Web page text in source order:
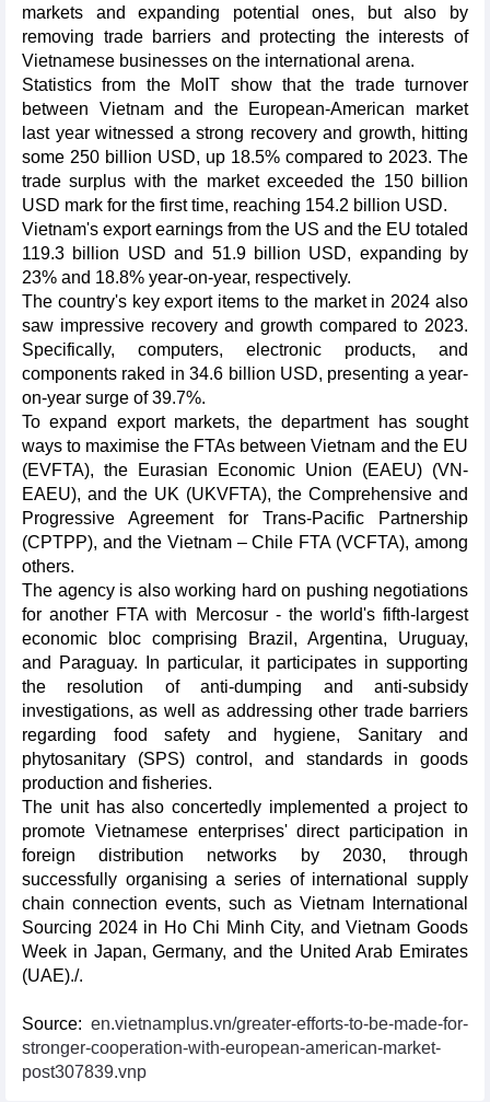
markets and expanding potential ones, but also by
removing trade barriers and protecting the interests of
Vietnamese businesses on the international arena.
Statistics from the MoIT show that the trade turnover
between Vietnam and the European-American market
last year witnessed a strong recovery and growth, hitting
some 250 billion USD, up 18.5% compared to 2023. The
trade surplus with the market exceeded the 150 billion
USD mark for the first time, reaching 154.2 billion USD.
Vietnam's export earnings from the US and the EU totaled
119.3 billion USD and 51.9 billion USD, expanding by
23% and 18.8% year-on-year, respectively.
The country's key export items to the market in 2024 also
saw impressive recovery and growth compared to 2023.
Specifically, computers, electronic products, and
components raked in 34.6 billion USD, presenting a year-
on-year surge of 39.7%.
To expand export markets, the department has sought
ways to maximise the FTAs between Vietnam and the EU
(EVFTA), the Eurasian Economic Union (EAEU) (VN-
EAEU), and the UK (UKVFTA), the Comprehensive and
Progressive Agreement for Trans-Pacific Partnership
(CPTPP), and the Vietnam – Chile FTA (VCFTA), among
others.
The agency is also working hard on pushing negotiations
for another FTA with Mercosur - the world's fifth-largest
economic bloc comprising Brazil, Argentina, Uruguay,
and Paraguay. In particular, it participates in supporting
the resolution of anti-dumping and anti-subsidy
investigations, as well as addressing other trade barriers
regarding food safety and hygiene, Sanitary and
phytosanitary (SPS) control, and standards in goods
production and fisheries.
The unit has also concertedly implemented a project to
promote Vietnamese enterprises' direct participation in
foreign distribution networks by 2030, through
successfully organising a series of international supply
chain connection events, such as Vietnam International
Sourcing 2024 in Ho Chi Minh City, and Vietnam Goods
Week in Japan, Germany, and the United Arab Emirates
(UAE)./.
Source: en.vietnamplus.vn/greater-efforts-to-be-made-for-
stronger-cooperation-with-european-american-market-
post307839.vnp